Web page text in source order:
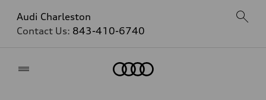
Audi Charleston
Contact Us: 843-410-6740